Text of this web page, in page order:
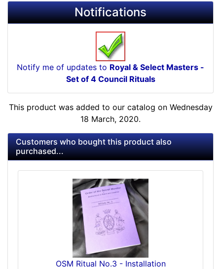
Notifications
Notify me of updates to Royal & Select Masters -
Set of 4 Council Rituals
This product was added to our catalog on Wednesday
18 March, 2020.
Customers who bought this product also
purchased...
OSM Ritual No.3 - Installation